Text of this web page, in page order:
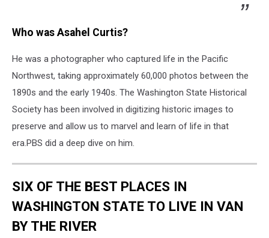
Who was Asahel Curtis?
He was a photographer who captured life in the Pacific
Northwest, taking approximately 60,000 photos between the
1890s and the early 1940s. The Washington State Historical
Society has been involved in digitizing historic images to
preserve and allow us to marvel and learn of life in that
era.PBS did a deep dive on him.
SIX OF THE BEST PLACES IN
WASHINGTON STATE TO LIVE IN VAN
BY THE RIVER